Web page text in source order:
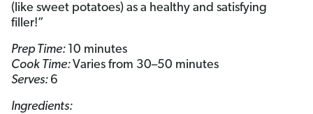
(like sweet potatoes) as a healthy and satisfying
filler!”
Prep Time: 10 minutes
Cook Time:Varies from 30–50 minutes
Serves: 6
Ingredients: